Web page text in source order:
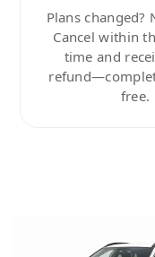
Plans changed?
Cancel within
time and
free.